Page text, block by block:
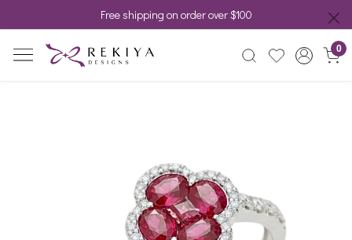
Free shipping on order over $100
0